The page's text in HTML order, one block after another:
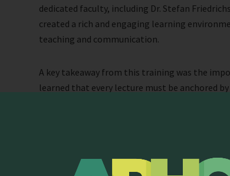
dedicated faculty, including Dr. Stefan
created a rich and engaging learning
teaching and communication.
A key takeaway from this training was the
learned that every lecture must be anchored